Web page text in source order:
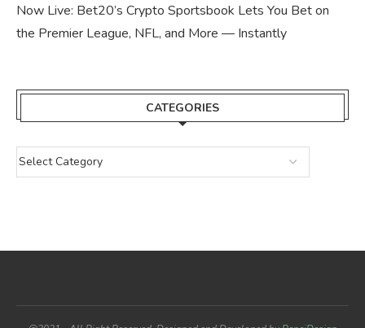
Now Live: Bet20’s Crypto Sportsbook Lets You Bet on
the Premier League, NFL, and More — Instantly
CATEGORIES